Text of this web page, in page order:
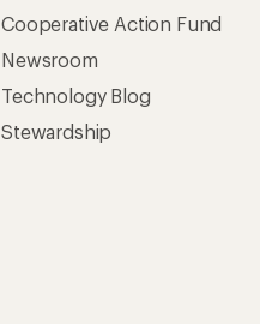
Cooperative Action Fund
Newsroom
Technology Blog
Stewardship